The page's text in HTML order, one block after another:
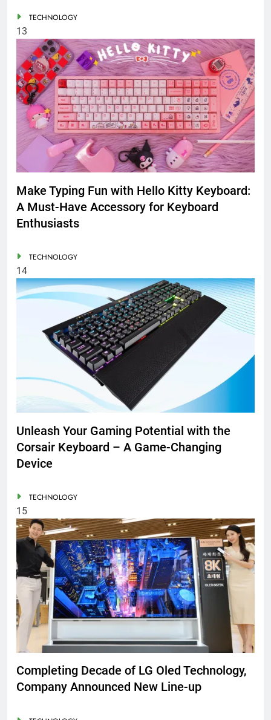
TECHNOLOGY
13
Make Typing Fun with Hello Kitty Keyboard:
A Must-Have Accessory for Keyboard
Enthusiasts
TECHNOLOGY
14
Unleash Your Gaming Potential with the
Corsair Keyboard – A Game-Changing
Device
TECHNOLOGY
15
Completing Decade of LG Oled Technology,
Company Announced New Line-up